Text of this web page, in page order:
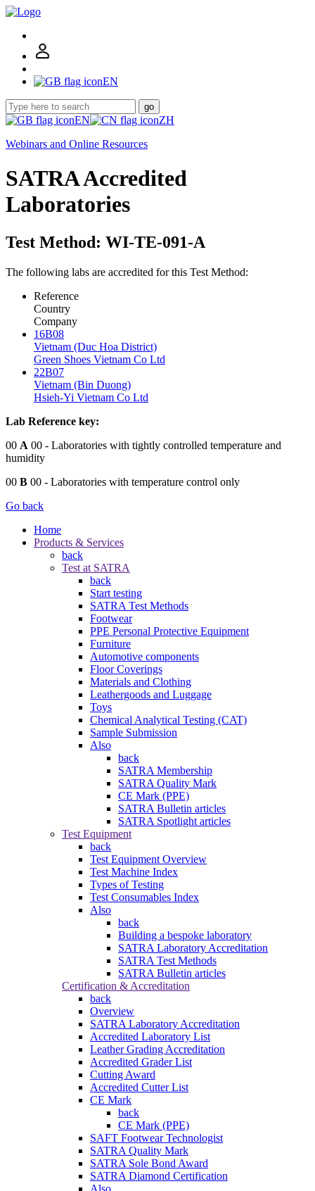
EN
go
EN
ZH
Webinars and Online Resources
SATRA Accredited
Laboratories
Test Method: WI-TE-091-A
The following labs are accredited for this Test Method:
Reference
Country
Company
16B08
Vietnam (Duc Hoa District)
Green Shoes Vietnam Co Ltd
22B07
Vietnam (Bin Duong)
Hsieh-Yi Vietnam Co Ltd
Lab Reference key:
00 A 00 - Laboratories with tightly controlled temperature and
humidity
00 B 00 - Laboratories with temperature control only
Go back
Home
Products & Services
back
Test at SATRA
back
Start testing
SATRA Test Methods
Footwear
PPE Personal Protective Equipment
Furniture
Automotive components
Floor Coverings
Materials and Clothing
Leathergoods and Luggage
Toys
Chemical Analytical Testing (CAT)
Sample Submission
Also
back
SATRA Membership
SATRA Quality Mark
CE Mark (PPE)
SATRA Bulletin articles
SATRA Spotlight articles
Test Equipment
back
Test Equipment Overview
Test Machine Index
Types of Testing
Test Consumables Index
Also
back
Building a bespoke laboratory
SATRA Laboratory Accreditation
SATRA Test Methods
SATRA Bulletin articles
Certification & Accreditation
back
Overview
SATRA Laboratory Accreditation
Accredited Laboratory List
Leather Grading Accreditation
Accredited Grader List
Cutting Award
Accredited Cutter List
CE Mark
back
CE Mark (PPE)
SAFT Footwear Technologist
SATRA Quality Mark
SATRA Sole Bond Award
SATRA Diamond Certification
Also